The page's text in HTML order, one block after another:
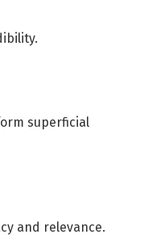
superficial
and relevance.